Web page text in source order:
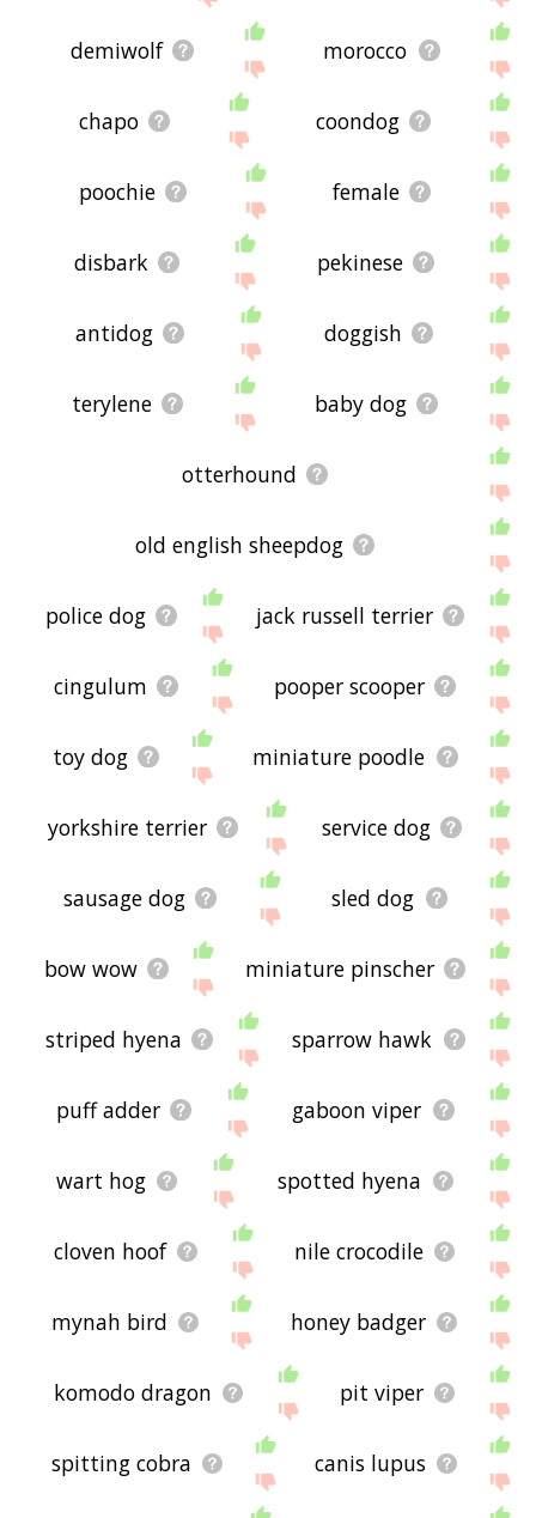
demiwolf morocco
chapo coondog
poochie female
disbark pekinese
antidog doggish
terylene baby dog
otterhound
old english sheepdog
police dog jack russell terrier
cingulum pooper scooper
toy dog miniature poodle
yorkshire terrier service dog
sausage dog sled dog
bow wow miniature pinscher
striped hyena sparrow hawk
puff adder gaboon viper
wart hog spotted hyena
cloven hoof nile crocodile
mynah bird honey badger
komodo dragon pit viper
spitting cobra canis lupus